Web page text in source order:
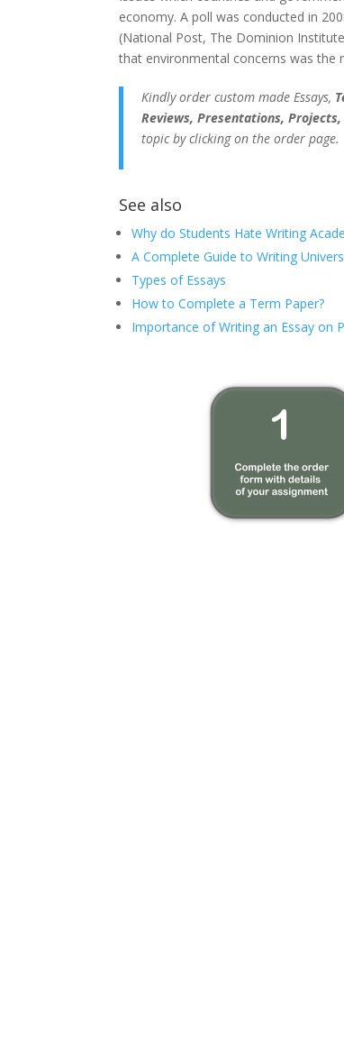
economy. A poll was conducted in
(National Post, The Dominion
that environmental concerns was the
Kindly order custom made Essays,
Reviews, Presentations,
topic by clicking on the order page.
See also
Why do Students Hate Writing
A Complete Guide to Writing
Types of Essays
How to Complete a Term Paper?
Importance of Writing an Essay on